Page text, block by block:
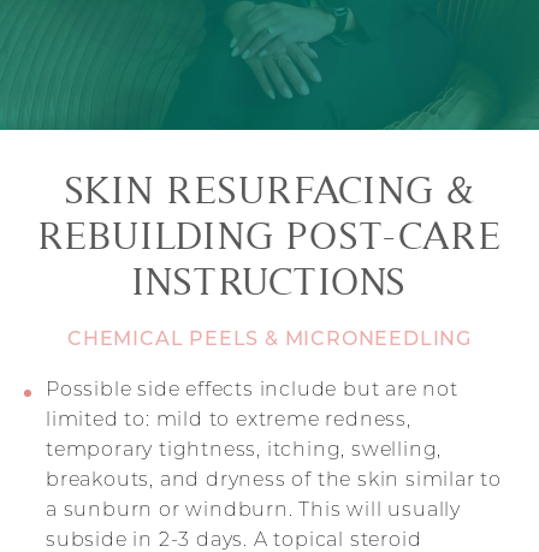
SKIN RESURFACING &
REBUILDING POST-CARE
INSTRUCTIONS
CHEMICAL PEELS & MICRONEEDLING
Possible side effects include but are not
limited to: mild to extreme redness,
temporary tightness, itching, swelling,
breakouts, and dryness of the skin similar to
a sunburn or windburn. This will usually
subside in 2-3 days. A topical steroid